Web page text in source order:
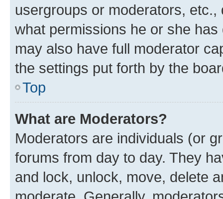
usergroups or moderators,
what permissions he or she
may also have full moderator
the settings put forth by the
Top
What are Moderators?
Moderators are individuals (or
forums from day to day. They
and lock, unlock, move, delete